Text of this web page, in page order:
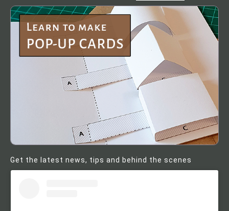
Get the latest news, tips and behind the scenes